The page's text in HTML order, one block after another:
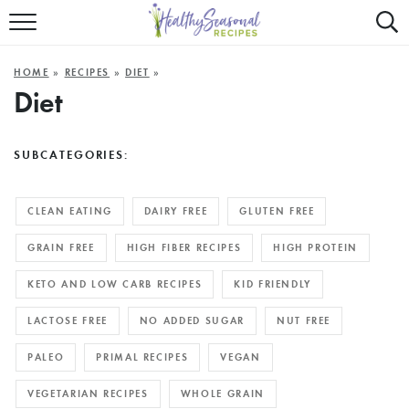
Mobile
Trigger
ALL RECIPES
FAST AND EASY
SUMMER
HOME » RECIPES »DIET »
Diet
SUBCATEGORIES:
CLEAN EATING DAIRY FREE GLUTEN FREE
GRAIN FREE HIGH FIBER RECIPES HIGH PROTEIN
KETO AND LOW CARB RECIPES KID FRIENDLY
LACTOSE FREE NO ADDED SUGAR NUT FREE
PALEO PRIMAL RECIPES VEGAN
VEGETARIAN RECIPES WHOLE GRAIN